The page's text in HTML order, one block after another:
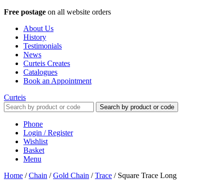
Free postage on all website orders
About Us
History
Testimonials
News
Curteis Creates
Catalogues
Book an Appointment
Curteis
Search by product or code
Phone
Login / Register
Wishlist
Basket
Menu
Home /Chain /Gold Chain /Trace / Square Trace Long